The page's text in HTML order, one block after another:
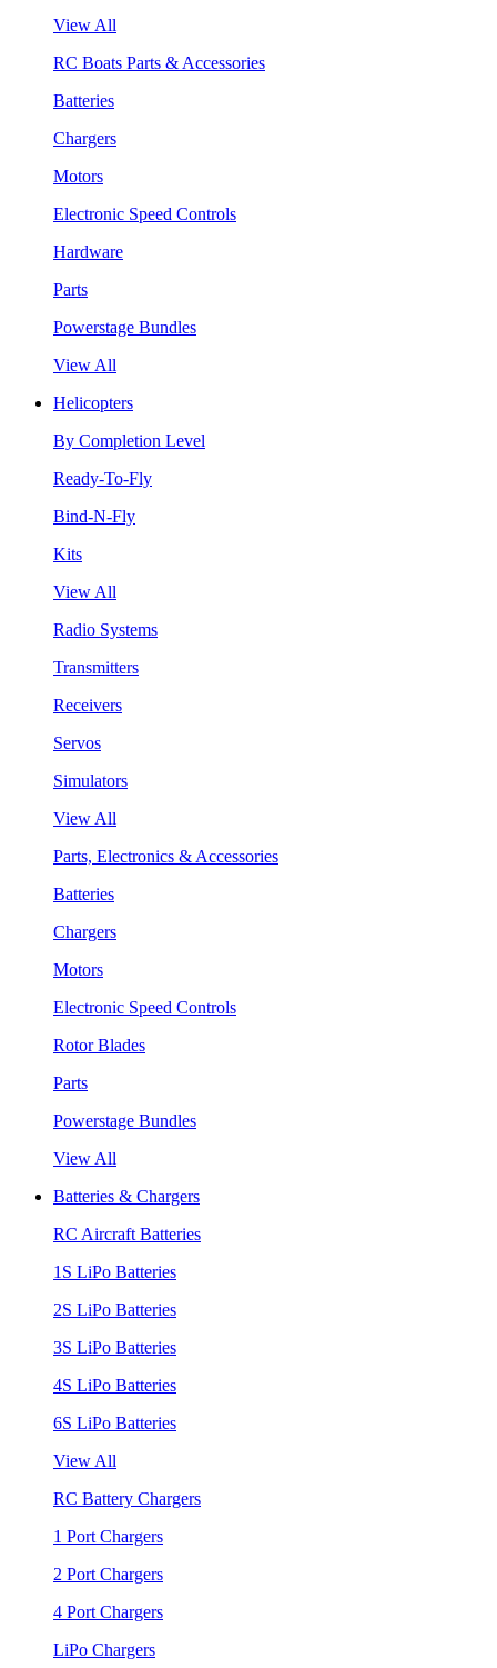
View All
RC Boats Parts & Accessories
Batteries
Chargers
Motors
Electronic Speed Controls
Hardware
Parts
Powerstage Bundles
View All
Helicopters
By Completion Level
Ready-To-Fly
Bind-N-Fly
Kits
View All
Radio Systems
Transmitters
Receivers
Servos
Simulators
View All
Parts, Electronics & Accessories
Batteries
Chargers
Motors
Electronic Speed Controls
Rotor Blades
Parts
Powerstage Bundles
View All
Batteries & Chargers
RC Aircraft Batteries
1S LiPo Batteries
2S LiPo Batteries
3S LiPo Batteries
4S LiPo Batteries
6S LiPo Batteries
View All
RC Battery Chargers
1 Port Chargers
2 Port Chargers
4 Port Chargers
LiPo Chargers